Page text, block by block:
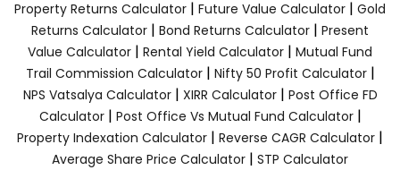
Property Returns Calculator | Future Value Calculator | Gold
Returns Calculator | Bond Returns Calculator | Present
Value Calculator | Rental Yield Calculator | Mutual Fund
Trail Commission Calculator| Nifty 50 Profit Calculator|
NPS Vatsalya Calculator| XIRR Calculator| Post Office FD
Calculator| Post Office Vs Mutual Fund Calculator|
Property Indexation Calculator | Reverse CAGR Calculator |
Average Share Price Calculator | STP Calculator